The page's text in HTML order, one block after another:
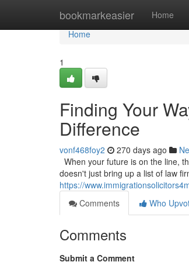
bookmarkeasier Home
Home
Home
1
Finding Your
Difference
vonf468foy2 270 days ago
When your future is on the line,
doesn't just bring up a list of law
https://
Comments
Who
Comments
Submit a Comment